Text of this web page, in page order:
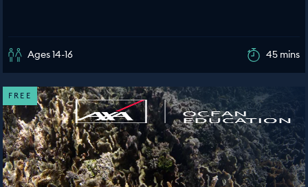
Ages 14-16 45 mins
FREE